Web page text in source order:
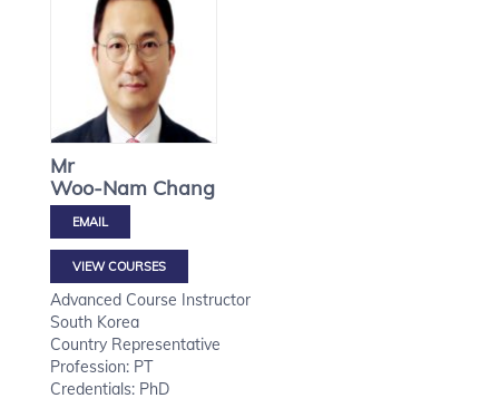
Mr
Woo-Nam Chang
VIEW COURSES
Advanced Course Instructor
South Korea
Country Representative
Profession: PT
Credentials: PhD